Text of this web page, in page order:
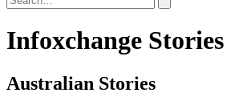
Infoxchange Stories
Australian Stories